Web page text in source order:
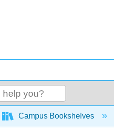
global hierarchy
Campus Bookshelves